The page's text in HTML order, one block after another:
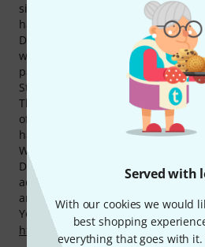
Served with
With our cookies we would
best shopping
everything that goes with
significantly higher than the
have 304 Decksaver products
Decksaver products belong to the
website. Within the last month
pages of the manufacturer have
Store.
Thomann is also cheaper on
of the other competitors. Within
have reduced the prices of 49
We also offer our 30-Day Money-
Decksaver products, a 3-year
additional services such as
an on-site service department and
You can find more information
http://www.decksaver.co.uk/